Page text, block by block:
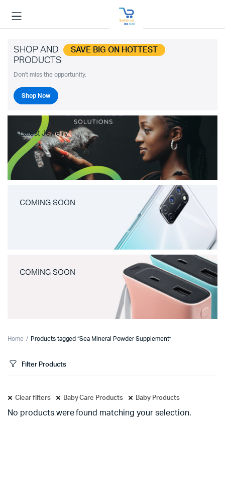
SHOP AND SAVE BIG ON HOTTEST
PRODUCTS
Don't miss the opportunity.
Shop Now
Latest Jewelry
COMING SOON
COMING SOON
Home Products tagged “Sea Mineral Powder Supplement”
Filter Products
Clear filters Baby Care Products Baby Products
No products were found matching your selection.